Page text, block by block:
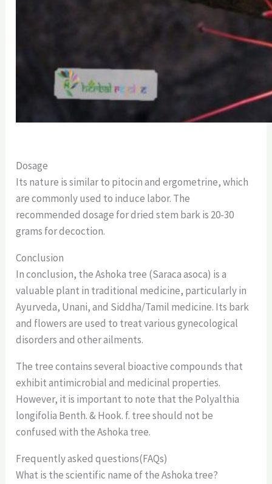
Dosage
Its nature is similar to pitocin and ergometrine, which
are commonly used to induce labor. The
recommended dosage for dried stem bark is 20-30
grams for decoction.
Conclusion
In conclusion, the Ashoka tree (Saraca asoca) is a
valuable plant in traditional medicine, particularly in
Ayurveda, Unani, and Siddha/Tamil medicine. Its bark
and flowers are used to treat various gynecological
disorders and other ailments.
The tree contains several bioactive compounds that
exhibit antimicrobial and medicinal properties.
However, it is important to note that the Polyalthia
longifolia Benth. & Hook. f. tree should not be
confused with the Ashoka tree.
Frequently asked questions(FAQs)
What is the scientific name of the Ashoka tree?